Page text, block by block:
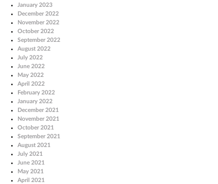
January 2023
December 2022
November 2022
October 2022
September 2022
August 2022
July 2022
June 2022
May 2022
April 2022
February 2022
January 2022
December 2021
November 2021
October 2021
September 2021
August 2021
July 2021
June 2021
May 2021
April 2021